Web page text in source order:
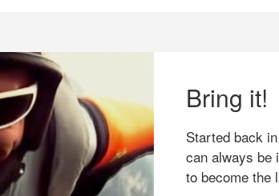
Bring it!
Started back
can always be
to become the